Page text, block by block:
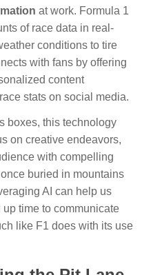
at work. Formula 1
of race data in real-
conditions to tire
with fans by offering
content
stats on social media.
boxes, this technology
on creative endeavors,
with compelling
buried in mountains
AI can help us
time to communicate
like F1 does with its use